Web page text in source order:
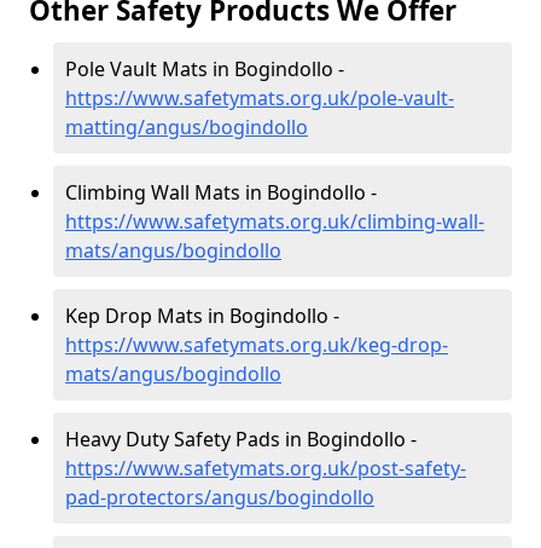
Other Safety Products We Offer
Pole Vault Mats in Bogindollo -
https://www.safetymats.org.uk/pole-vault-
matting/angus/bogindollo
Climbing Wall Mats in Bogindollo -
https://www.safetymats.org.uk/climbing-wall-
mats/angus/bogindollo
Kep Drop Mats in Bogindollo -
https://www.safetymats.org.uk/keg-drop-
mats/angus/bogindollo
Heavy Duty Safety Pads in Bogindollo -
https://www.safetymats.org.uk/post-safety-
pad-protectors/angus/bogindollo